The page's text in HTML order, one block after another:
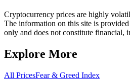
Cryptocurrency prices are highly
The information on this site is
only and does not constitute financial,
Explore More
All PricesFear & Greed Index